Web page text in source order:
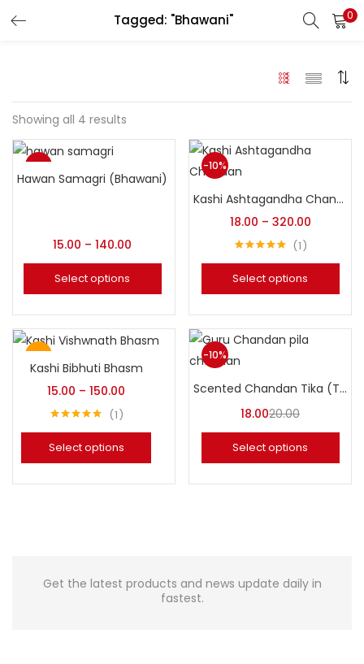
Tagged: "Bhawani" 0
Showing all 4 results
Sale
Hawan Samagri (Bhawani)
15.00 – 140.00
Select options
-10%
Top
Kashi Ashtagandha Chandan (Original Bhawani)
18.00 – 320.00
1
Select options
Top
Kashi Bibhuti Bhasm
15.00 – 150.00
1
Select options
-10%
Scented Chandan Tika (Tilak Chandan)
18.0020.00
Select options
Get the latest products and news update daily in
fastest.
Login with your Social ID
Remember me
Lost password?